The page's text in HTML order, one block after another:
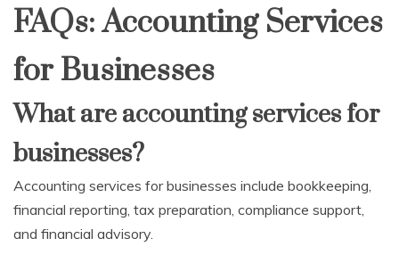
FAQs: Accounting Services
for Businesses
What are accounting services for
businesses?
Accounting services for businesses include bookkeeping,
financial reporting, tax preparation, compliance support,
and financial advisory.